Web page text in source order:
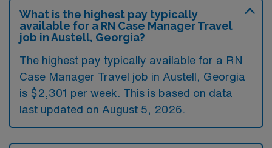
What is the highest pay typically
available for a RN Case Manager Travel
job in Austell, Georgia?
The highest pay typically available for a RN
Case Manager Travel job in Austell, Georgia
is $2,301 per week. This is based on data
last updated on August 5, 2026.